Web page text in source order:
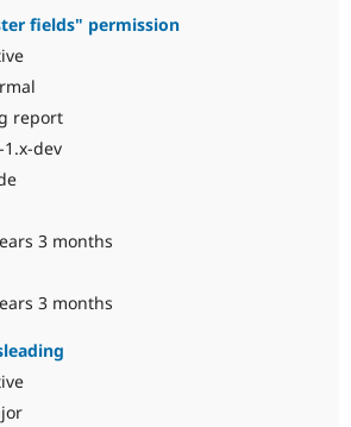
fields" permission
report
1.x-dev
3 months
3 months